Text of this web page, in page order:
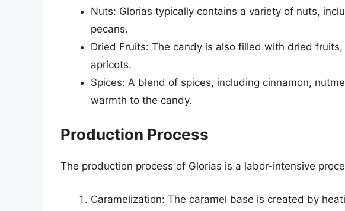
Nuts: Glorias typically contains a variety of nuts,
pecans.
Dried Fruits: The candy is also filled with dried
apricots.
Spices: A blend of spices, including cinnamon,
warmth to the candy.
Production Process
The production process of Glorias is a labor-intensive
Caramelization: The caramel base is created by